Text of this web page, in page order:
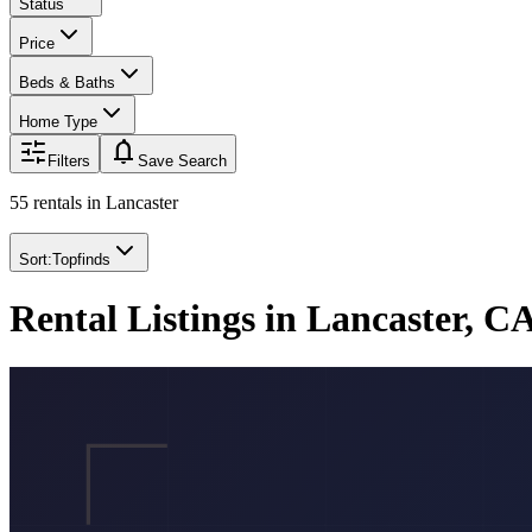
Status
Price
Beds & Baths
Home Type
Filters notifications Save Search
55 rentals in Lancaster
Sort:Topfinds
Rental Listings in Lancaster,